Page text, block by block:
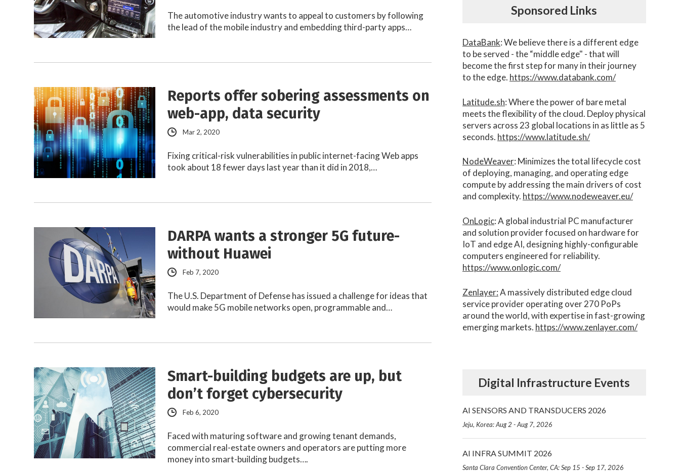
The automotive industry wants to appeal to customers by following
the lead of the mobile industry and embedding third-party apps…
Reports offer sobering assessments on
web-app, data security
Mar 2, 2020
Fixing critical-risk vulnerabilities in public internet-facing Web apps
took about 18 fewer days last year than it did in 2018,…
DARPA wants a stronger 5G future-
without Huawei
Feb 7, 2020
The U.S. Department of Defense has issued a challenge for ideas that
would make 5G mobile networks open, programmable and…
Smart-building budgets are up, but
don’t forget cybersecurity
Feb 6, 2020
Faced with maturing software and growing tenant demands,
commercial real-estate owners and operators are putting more
money into smart-building budgets….
Sponsored Links
DataBank: We believe there is a different edge
to be served - the “middle edge" - that will
become the first step for many in their journey
to the edge. https://www.databank.com/
Latitude.sh: Where the power of bare metal
meets the flexibility of the cloud. Deploy physical
servers across 23 global locations in as little as 5
seconds. https://www.latitude.sh/
NodeWeaver: Minimizes the total lifecycle cost
of deploying, managing, and operating edge
compute by addressing the main drivers of cost
and complexity.​ https://www.nodeweaver.eu/
OnLogic: A global industrial PC manufacturer
and solution provider focused on hardware for
IoT and edge AI, designing highly-configurable
computers engineered for reliability.
https://www.onlogic.com/
Zenlayer:A massively distributed edge cloud
service provider operating over 270 PoPs
around the world, with expertise in fast-growing
emerging markets. https://www.zenlayer.com/
Digital Infrastructure Events
AI SENSORS AND TRANSDUCERS 2026
Jeju, Korea: Aug 2 - Aug 7, 2026
AI INFRA SUMMIT 2026
Santa Clara Convention Center, CA: Sep 15 - Sep 17, 2026